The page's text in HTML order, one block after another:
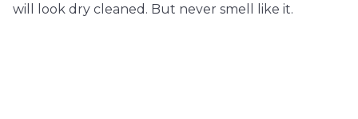
will look dry cleaned. But never smell like it.